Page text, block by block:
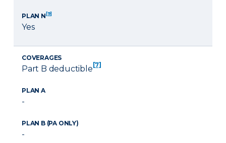
PLAN N[9]
Yes
COVERAGES
Part B deductible [7]
PLAN A
-
PLAN B (PA ONLY)
-